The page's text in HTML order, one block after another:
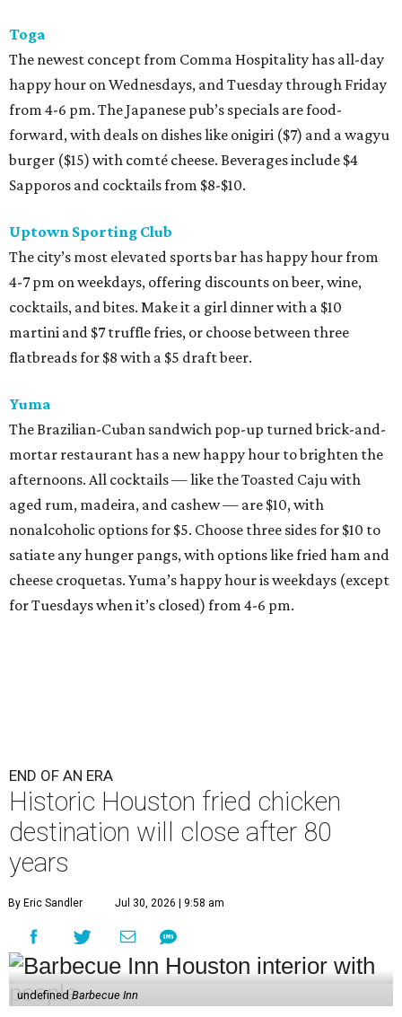
Toga
The newest concept from Comma Hospitality has all-day
happy hour on Wednesdays, and Tuesday through Friday
from 4-6 pm. The Japanese pub’s specials are food-
forward, with deals on dishes like onigiri ($7) and a wagyu
burger ($15) with comté cheese. Beverages include $4
Sapporos and cocktails from $8-$10.
Uptown Sporting Club
The city’s most elevated sports bar has happy hour from
4-7 pm on weekdays, offering discounts on beer, wine,
cocktails, and bites. Make it a girl dinner with a $10
martini and $7 truffle fries, or choose between three
flatbreads for $8 with a $5 draft beer.
Yuma
The Brazilian-Cuban sandwich pop-up turned brick-and-
mortar restaurant has a new happy hour to brighten the
afternoons. All cocktails — like the Toasted Caju with
aged rum, madeira, and cashew — are $10, with
nonalcoholic options for $5. Choose three sides for $10 to
satiate any hunger pangs, with options like fried ham and
cheese croquetas. Yuma’s happy hour is weekdays (except
for Tuesdays when it’s closed) from 4-6 pm.
END OF AN ERA
Historic Houston fried chicken
destination will close after 80
years
By Eric Sandler Jul 30, 2026 | 9:58 am
undefinedBarbecue Inn